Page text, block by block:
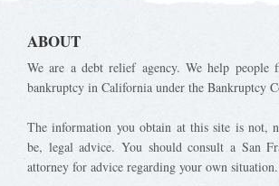
ABOUT
We are a debt relief agency. We help
bankruptcy in California under the Bankruptcy
The information you obtain at this site is not,
be, legal advice. You should consult a San
attorney for advice regarding your own situation.